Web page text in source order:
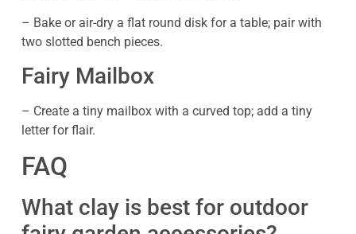
– Bake or air-dry a flat round disk for a table; pair with
two slotted bench pieces.
Fairy Mailbox
– Create a tiny mailbox with a curved top; add a tiny
letter for flair.
FAQ
What clay is best for outdoor